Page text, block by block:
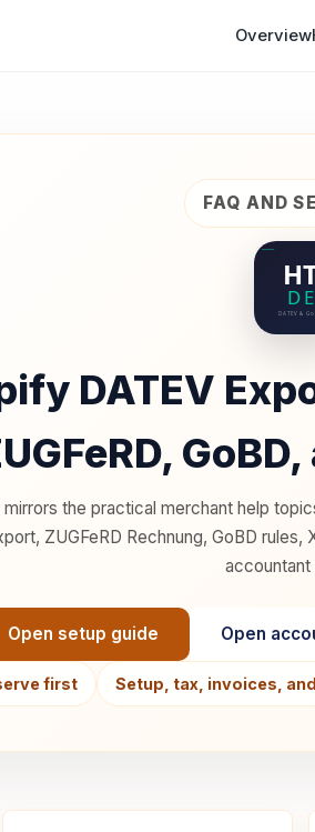
Overview
FAQ AND
DATEV
mirrors the practical merchant help
ZUGFeRD Rechnung, GoBD
Open setup guide Open
first Setup, tax, invoices,